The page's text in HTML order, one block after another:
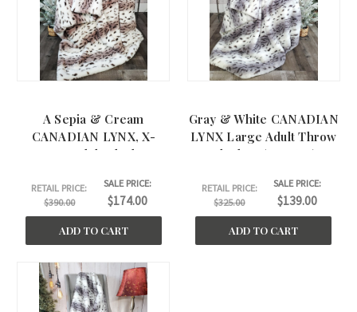
A Sepia & Cream
CANADIAN LYNX, X-
Large Adult Blanket.
RETAIL PRICE:
$390.00
SALE PRICE:
$174.00
ADD TO CART
Gray & White CANADIAN
LYNX Large Adult Throw
Blanket. (50"x60")
RETAIL PRICE:
$325.00
SALE PRICE:
$139.00
ADD TO CART